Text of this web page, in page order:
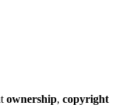
ownership, copyright